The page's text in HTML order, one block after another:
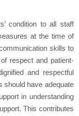
condition to all staff
at the time of
skills to
respect and patient-
and respectful
should have adequate
in understanding
This contributes